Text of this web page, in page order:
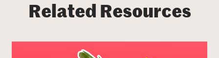
Related Resources